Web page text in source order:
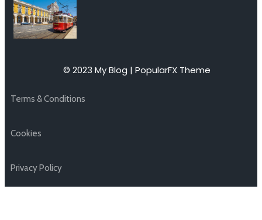
© 2023 My Blog | PopularFX Theme
Terms & Conditions
Cookies
Privacy Policy